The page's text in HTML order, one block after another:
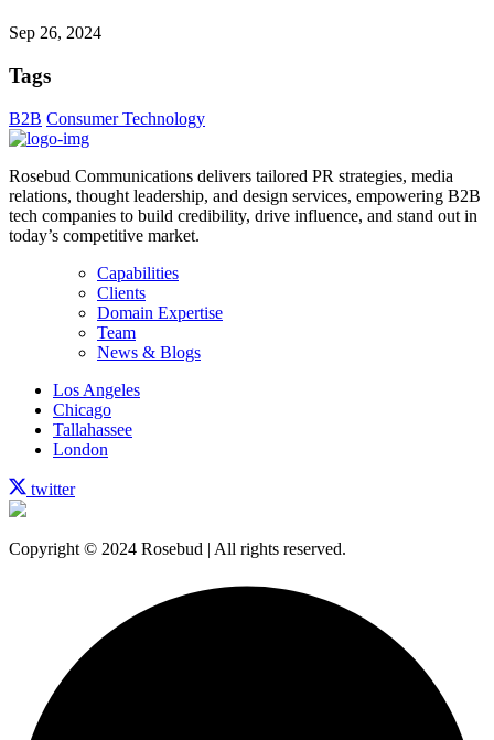
Sep 26, 2024
Tags
B2B Consumer Technology
Rosebud Communications delivers tailored PR strategies, media
relations, thought leadership, and design services, empowering B2B
tech companies to build credibility, drive influence, and stand out in
today’s competitive market.
Capabilities
Clients
Domain Expertise
Team
News & Blogs
Los Angeles
Chicago
Tallahassee
London
twitter
Copyright © 2024 Rosebud | All rights reserved.